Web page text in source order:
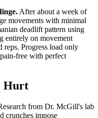
After about a week of
movements with minimal
deadlift pattern using
entirely on movement
reps. Progress load only
free with perfect
Hurt
from Dr. McGill's lab
crunches impose